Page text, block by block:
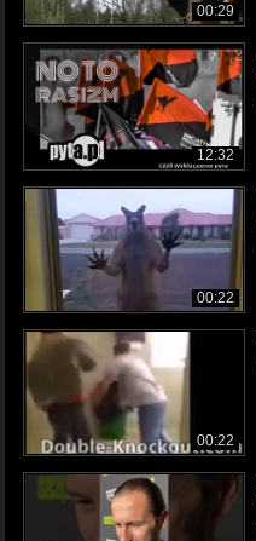
00:29
12:32
00:22
00:22